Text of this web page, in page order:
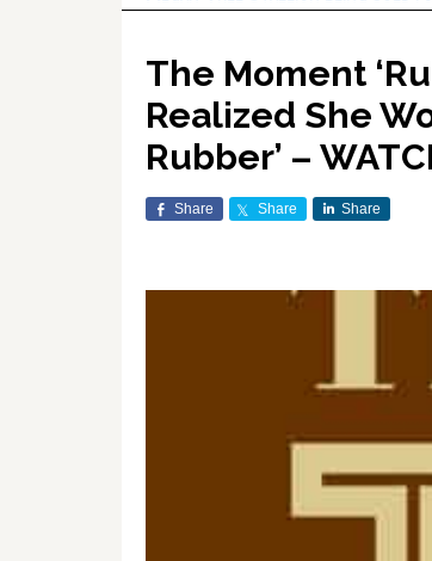
The Moment
Realized She
Rubber’ –
Share Share Share